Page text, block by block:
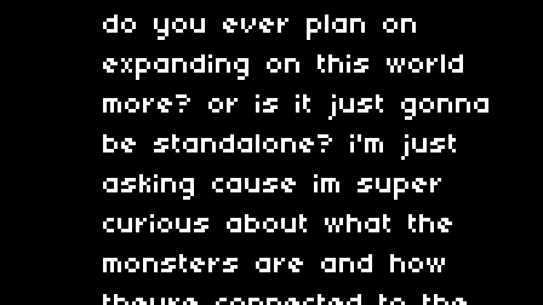
do you ever plan on
expanding on this world
more? or is it just gonna
be standalone? i'm just
asking cause im super
curious about what the
monsters are and how